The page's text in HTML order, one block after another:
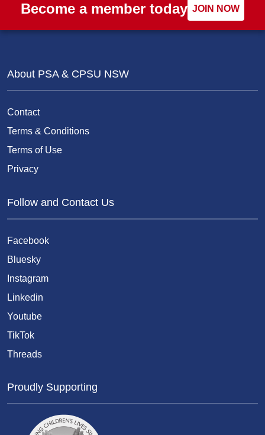
Become a member today JOIN NOW
About PSA & CPSU NSW
Contact
Terms & Conditions
Terms of Use
Privacy
Follow and Contact Us
Facebook
Bluesky
Instagram
Linkedin
Youtube
TikTok
Threads
Proudly Supporting